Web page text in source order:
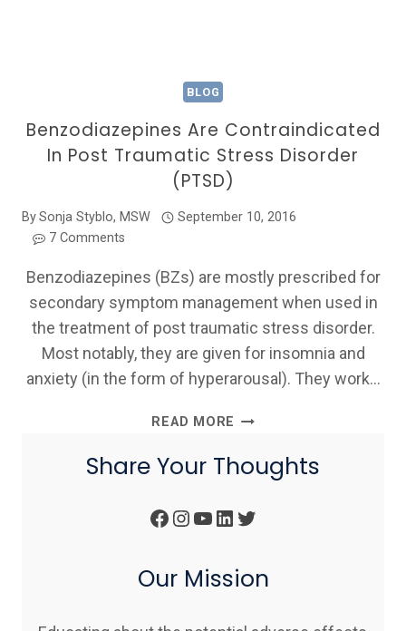
BLOG
Benzodiazepines Are Contraindicated
In Post Traumatic Stress Disorder
(PTSD)
BySonja Styblo, MSW
September 10, 2016
7 Comments
Benzodiazepines (BZs) are mostly prescribed for
secondary symptom management when used in
the treatment of post traumatic stress disorder.
Most notably, they are given for insomnia and
anxiety (in the form of hyperarousal). They work…
READ MORE BENZODIAZEPINES
CONTRAINDICATED
TRAUMATIC
(PTSD)
Share Your Thoughts
Facebook
Instagram
YouTube
LinkedIn
Twitter
Our Mission